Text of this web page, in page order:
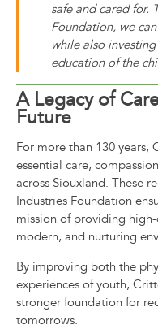
safe and cared for.
Foundation, we
while also
education of the
A Legacy of
Future
For more than 130 years,
essential care,
across Siouxland. These
Industries Foundation
mission of providing
modern, and nurturing
By improving both the
experiences of youth,
stronger foundation for
tomorrows.